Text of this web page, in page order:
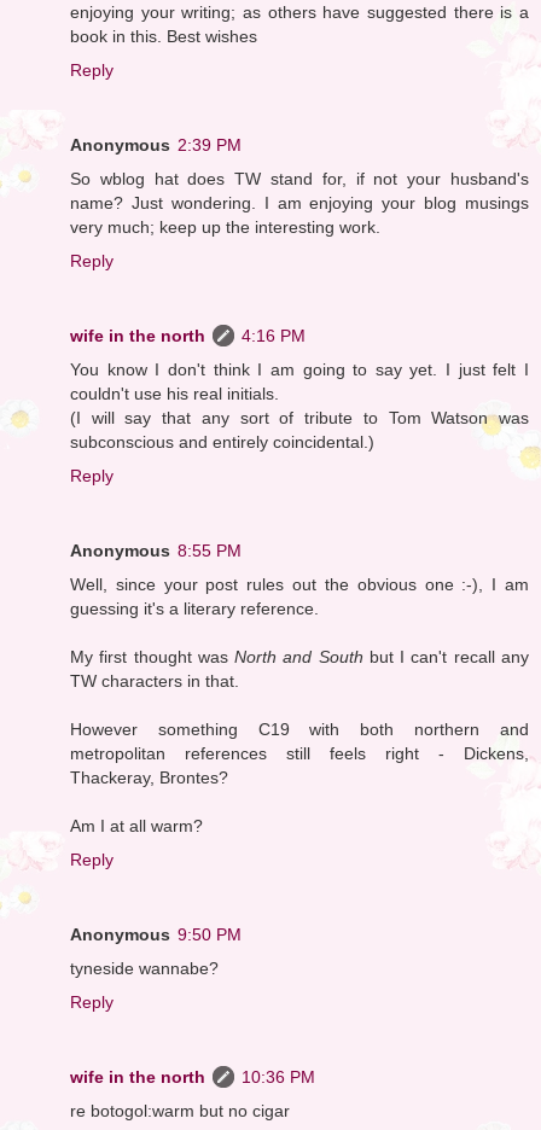
enjoying your writing; as others have suggested there is a
book in this. Best wishes
Reply
Anonymous 2:39 PM
So wblog hat does TW stand for, if not your husband's
name? Just wondering. I am enjoying your blog musings
very much; keep up the interesting work.
Reply
wife in the north
4:16 PM
You know I don't think I am going to say yet. I just felt I
couldn't use his real initials.
(I will say that any sort of tribute to Tom Watson was
subconscious and entirely coincidental.)
Reply
Anonymous 8:55 PM
Well, since your post rules out the obvious one :-), I am
guessing it's a literary reference.
My first thought wasNorth and South but I can't recall any
TW characters in that.
However something C19 with both northern and
metropolitan references still feels right - Dickens,
Thackeray, Brontes?
Am I at all warm?
Reply
Anonymous 9:50 PM
tyneside wannabe?
Reply
wife in the north
10:36 PM
re botogol:warm but no cigar